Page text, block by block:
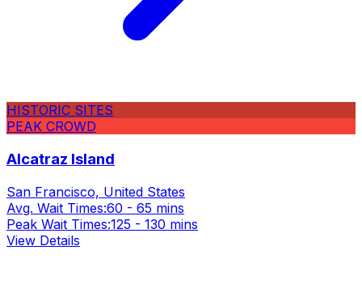
HISTORIC SITES
PEAK CROWD
Alcatraz Island
San Francisco, United States
Avg. Wait Times:60 - 65 mins
Peak Wait Times:125 - 130 mins
View Details